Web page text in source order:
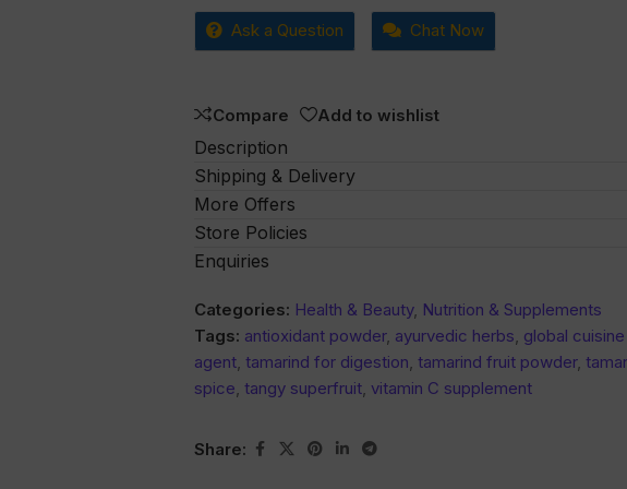
0
out
Ask a Question Chat Now
Compare Add to wishlist
Description
Shipping & Delivery
More Offers
Store Policies
Enquiries
Categories: Health & Beauty, Nutrition & Supplements
Tags: antioxidant powder, ayurvedic herbs, global
agent, tamarind for digestion, tamarind fruit powder,
spice, tangy superfruit, vitamin C supplement
Share: